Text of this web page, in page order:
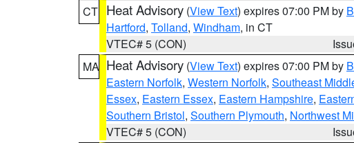
CT Heat Advisory (View Text) expires 07:00 PM by
Hartford, Tolland, Windham, in CT
VTEC# 5 (CON)
MA Heat Advisory (View Text) expires 07:00 PM by
Eastern Norfolk, Western Norfolk, Southeast
Essex, Eastern Essex, Eastern Hampshire,
Southern Bristol, Southern Plymouth, Northwest
VTEC# 5 (CON)